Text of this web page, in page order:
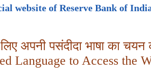
website of Reserve Bank of
अपनी पसंदीदा भाषा का चयन
Language to Access the